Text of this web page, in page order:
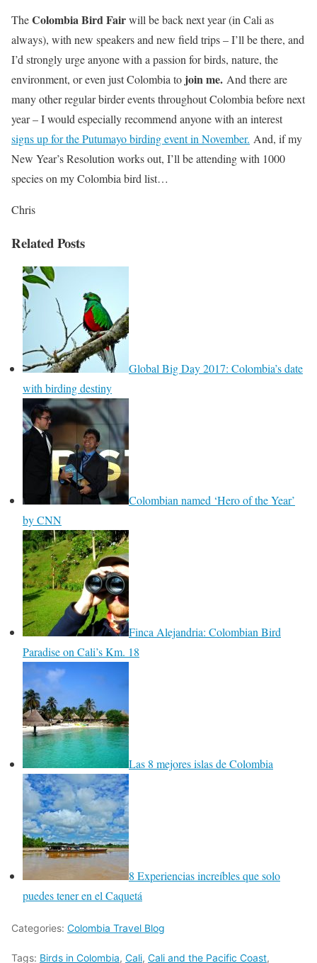
TheColombia Bird Fairwill be back next year (in Cali as
always), with new speakers and new field trips – I’ll be there, and
I’d strongly urge anyone with a passion for birds, nature, the
environment, or even just Colombia to join me. And there are
many other regular birder events throughout Colombia before next
year – I would especially recommend anyone with an interest
signs up for the Putumayo birding event in November. And, if my
New Year’s Resolution works out, I’ll be attending with 1000
species on my Colombia bird list…
Chris
Related Posts
Global Big Day 2017: Colombia’s date
with birding destiny
Colombian named ‘Hero of the Year’
by CNN
Finca Alejandria: Colombian Bird
Paradise on Cali’s Km. 18
Las 8 mejores islas de Colombia
8 Experiencias increíbles que solo
puedes tener en el Caquetá
Categories: Colombia Travel Blog
Tags: Birds in Colombia, Cali, Cali and the Pacific Coast,